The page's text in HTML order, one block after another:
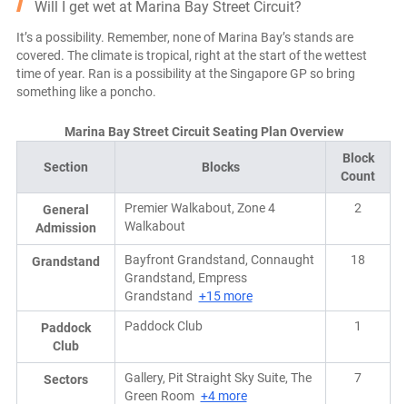
Will I get wet at Marina Bay Street Circuit?
It’s a possibility. Remember, none of Marina Bay’s stands are
covered. The climate is tropical, right at the start of the wettest
time of year. Ran is a possibility at the Singapore GP so bring
something like a poncho.
Marina Bay Street Circuit Seating Plan Overview
Section Blocks
Block
Count
General
Admission
Premier Walkabout, Zone 4
Walkabout
2
Grandstand
Bayfront Grandstand, Connaught
Grandstand, Empress
Grandstand +15 more
18
Paddock
Club
Paddock Club 1
Sectors
Gallery, Pit Straight Sky Suite, The
Green Room +4 more
7